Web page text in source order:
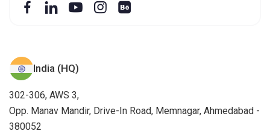
India (HQ)
302-306, AWS 3,
Opp. Manav Mandir, Drive-In Road, Memnagar, Ahmedabad -
380052